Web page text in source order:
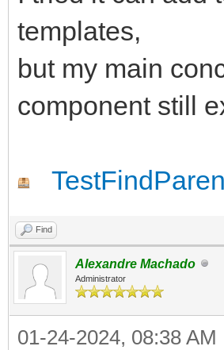
begin
AParentId
end;
end;
templates,
but my main
component still
Find
Alexandre Machado
Administrator
01-24-2024, 08:38 AM